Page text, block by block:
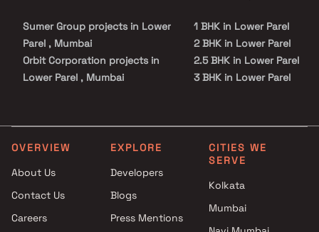
Sumer Group projects in Lower
Parel , Mumbai
Orbit Corporation projects in
Lower Parel , Mumbai
Aryan Associate projects in
Lower Parel , Mumbai
in Lower Parel , Mumbai
Zeus Housing projects in
Lower Parel , Mumbai
1 BHK in Lower Parel
2 BHK in Lower Parel
2.5 BHK in Lower Parel
3 BHK in Lower Parel
OVERVIEW
About Us
Contact Us
Careers
EXPLORE
Developers
Blogs
Press Mentions
CITIES WE
SERVE
Kolkata
Mumbai